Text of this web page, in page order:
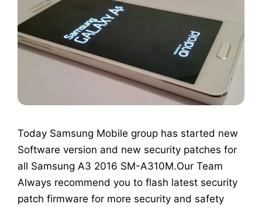
Today Samsung Mobile group has started new
Software version and new security patches for
all Samsung A3 2016 SM-A310M.Our Team
Always recommend you to flash latest security
patch firmware for more security and safety